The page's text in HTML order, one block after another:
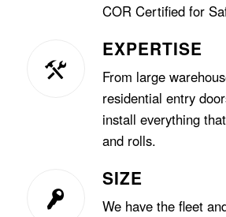
COR Certified for
EXPERTISE
From large
residential entry
install everything
and rolls.
SIZE
We have the fleet